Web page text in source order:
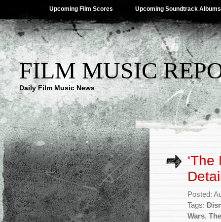
Upcoming Film Scores Upcoming Soundtrack Albums
FILM MUSIC
Daily Film Music News
Posted:
Tags:
Wars,